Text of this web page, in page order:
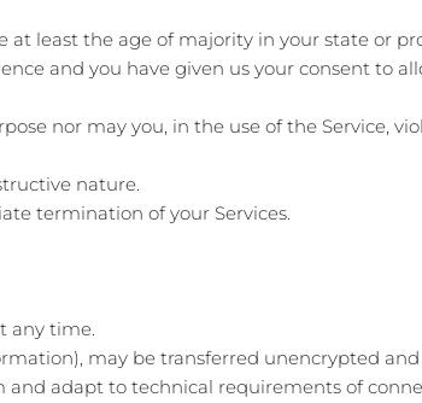
at least the age of majority in your state or
and you have given us your consent to
nor may you, in the use of the Service,
nature.
termination of your Services.
any time.
may be transferred unencrypted and
and adapt to technical requirements of